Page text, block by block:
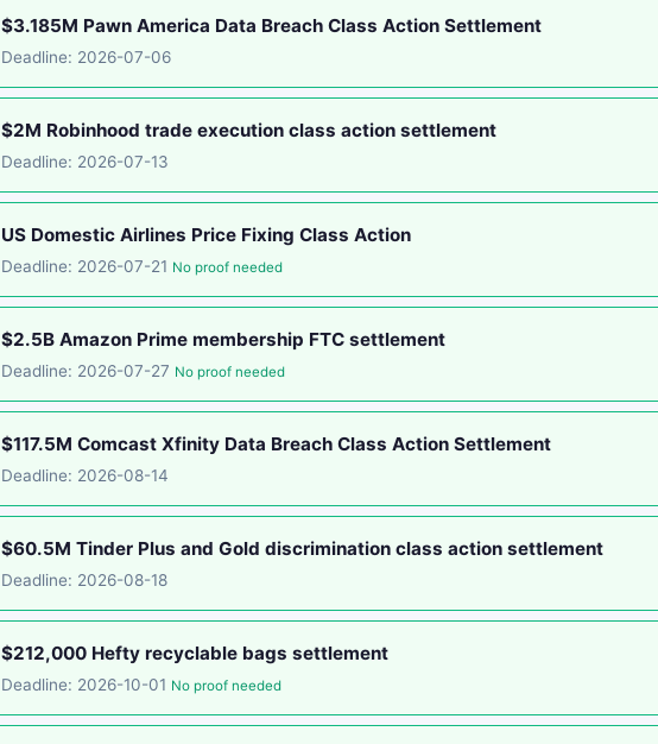
$3.185M Pawn America Data Breach Class Action Settlement
Deadline: 2026-07-06
$2M Robinhood trade execution class action settlement
Deadline: 2026-07-13
US Domestic Airlines Price Fixing Class Action
Deadline: 2026-07-21 No proof needed
$2.5B Amazon Prime membership FTC settlement
Deadline: 2026-07-27 No proof needed
$117.5M Comcast Xfinity Data Breach Class Action Settlement
Deadline: 2026-08-14
$60.5M Tinder Plus and Gold discrimination class action settlement
Deadline: 2026-08-18
$212,000 Hefty recyclable bags settlement
Deadline: 2026-10-01 No proof needed